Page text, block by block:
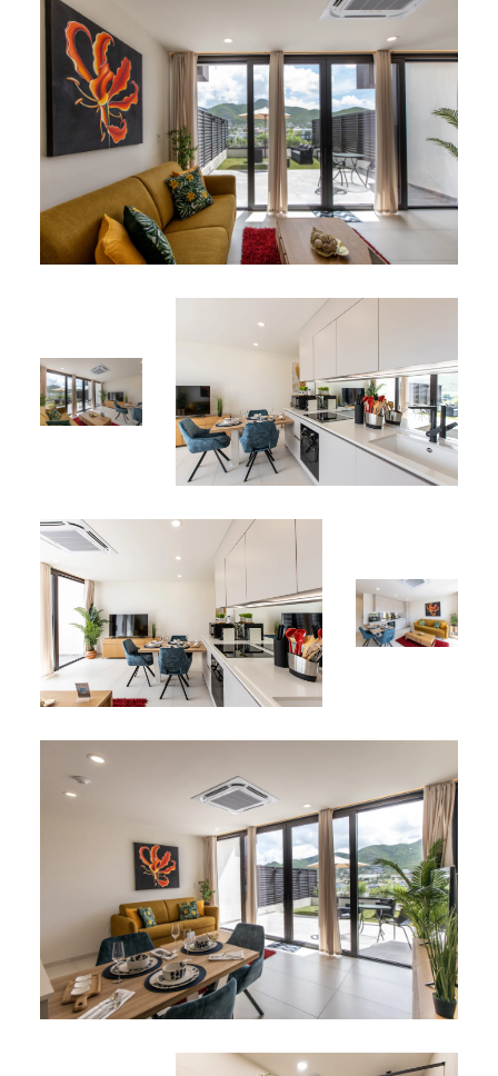
Book your stay at Apartment 106 today and discover the
perfect blend of comfort and charm!
A106 is part of our Simpson Bay vacation rentalsnear the
lagoon.